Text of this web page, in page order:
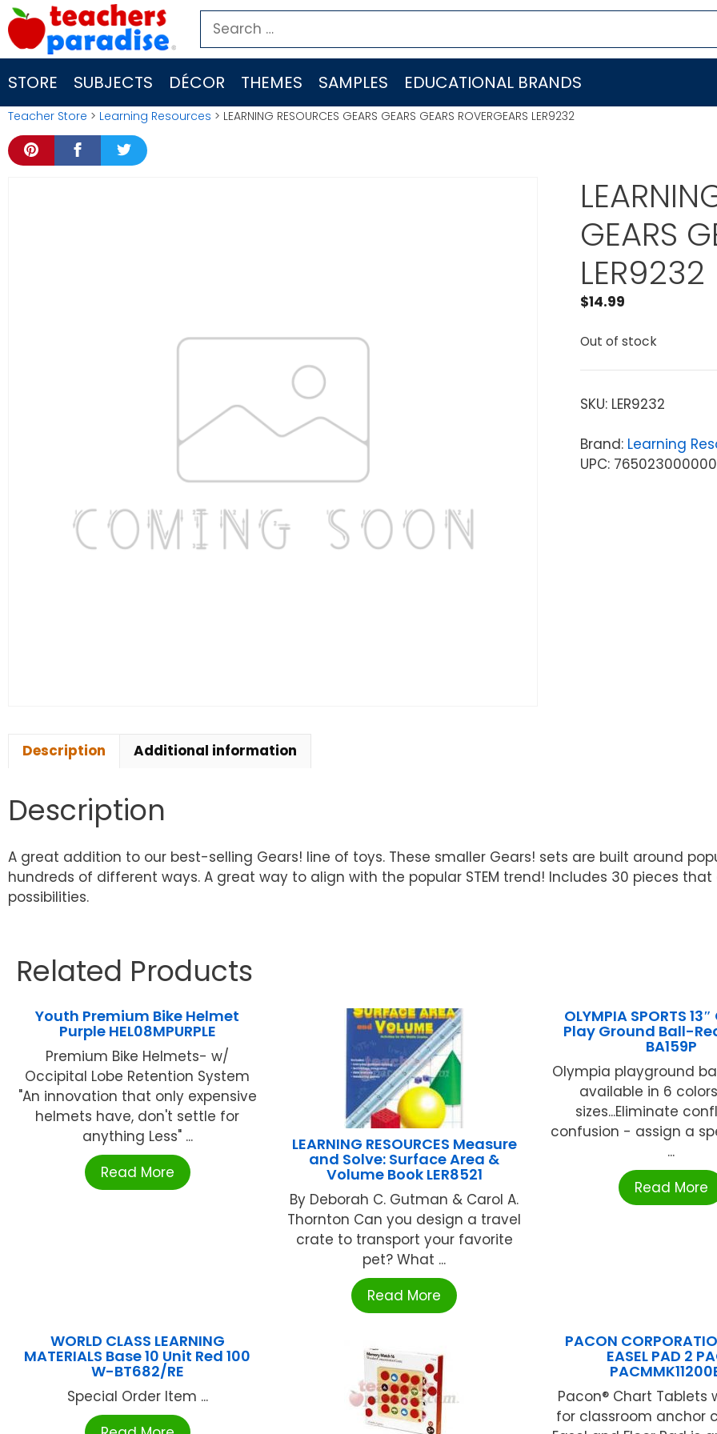
Skip
to
content
Search
for:
STORE SUBJECTS DÉCOR THEMES SAMPLES EDUCATIONAL BRANDS
Teacher Store > Learning Resources > LEARNING RESOURCES GEARS GEARS GEARS ROVERGEARS LER9232
GEARS
LER9232
$14.99
Out of stock
SKU: LER9232
Brand: Learning
UPC: 765023000000
Description Additional information
Description
A great addition to our best-selling Gears! line of toys. These smaller Gears! sets are built around
hundreds of different ways. A great way to align with the popular STEM trend! Includes 30 pieces
possibilities.
Related Products
Youth Premium Bike Helmet
Purple HEL08MPURPLE
Premium Bike Helmets- w/
Occipital Lobe Retention System
"An innovation that only expensive
helmets have, don't settle for
anything Less" ...
Read More
LEARNING RESOURCES Measure
and Solve: Surface Area &
Volume Book LER8521
By Deborah C. Gutman & Carol A.
Thornton Can you design a travel
crate to transport your favorite
pet? What ...
Read More
OLYMPIA SPORTS
Play Ground Ball-
BA159P
Olympia playground
available in 6
sizes...Eliminate
confusion - assign a
...
Read More
WORLD CLASS LEARNING
MATERIALS Base 10 Unit Red 100
W-BT682/RE
Special Order Item ...
PACON
EASEL PAD 2
Pacon® Chart Tablets
for classroom anchor